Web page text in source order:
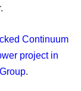
Continuum
project in
.